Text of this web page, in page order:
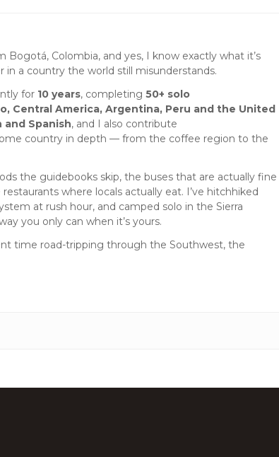
Bogotá, Colombia, and yes, I know exactly what it’s
in a country the world still misunderstands.
for 10 years, completing 50+ solo
Central America, Argentina, Peru and the United
and Spanish, and I also contribute
country in depth — from the coffee region to the
the guidebooks skip, the buses that are actually fine
where locals actually eat. I’ve hitchhiked
at rush hour, and camped solo in the Sierra
you only can when it’s yours.
time road-tripping through the Southwest, the